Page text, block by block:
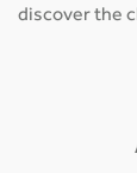
discover the